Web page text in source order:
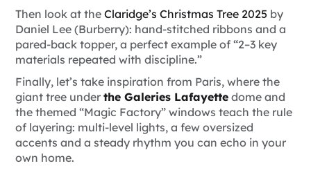
Then look at the Claridge’s Christmas Tree 2025 by
Daniel Lee (Burberry): hand-stitched ribbons and a
pared-back topper, a perfect example of “2–3 key
materials repeated with discipline.”
Finally, let’s take inspiration from Paris, where the
giant tree under the Galeries Lafayette dome and
the themed “Magic Factory” windows teach the rule
of layering: multi-level lights, a few oversized
accents and a steady rhythm you can echo in your
own home.